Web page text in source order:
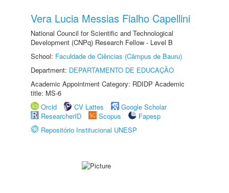
Vera Lucia Messias Fialho Capellini
National Council for Scientific and Technological
Development (CNPq) Research Fellow - Level B
School: Faculdade de Ciências (Câmpus de Bauru)
Department: DEPARTAMENTO DE EDUCAÇÃO
Academic Appointment Category: RDIDP Academic
title: MS-6
Orcid
CV Lattes
Google Scholar
ResearcherID
Scopus
Fapesp
Repositório Institucional UNESP